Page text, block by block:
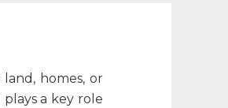
homes, or
a key role